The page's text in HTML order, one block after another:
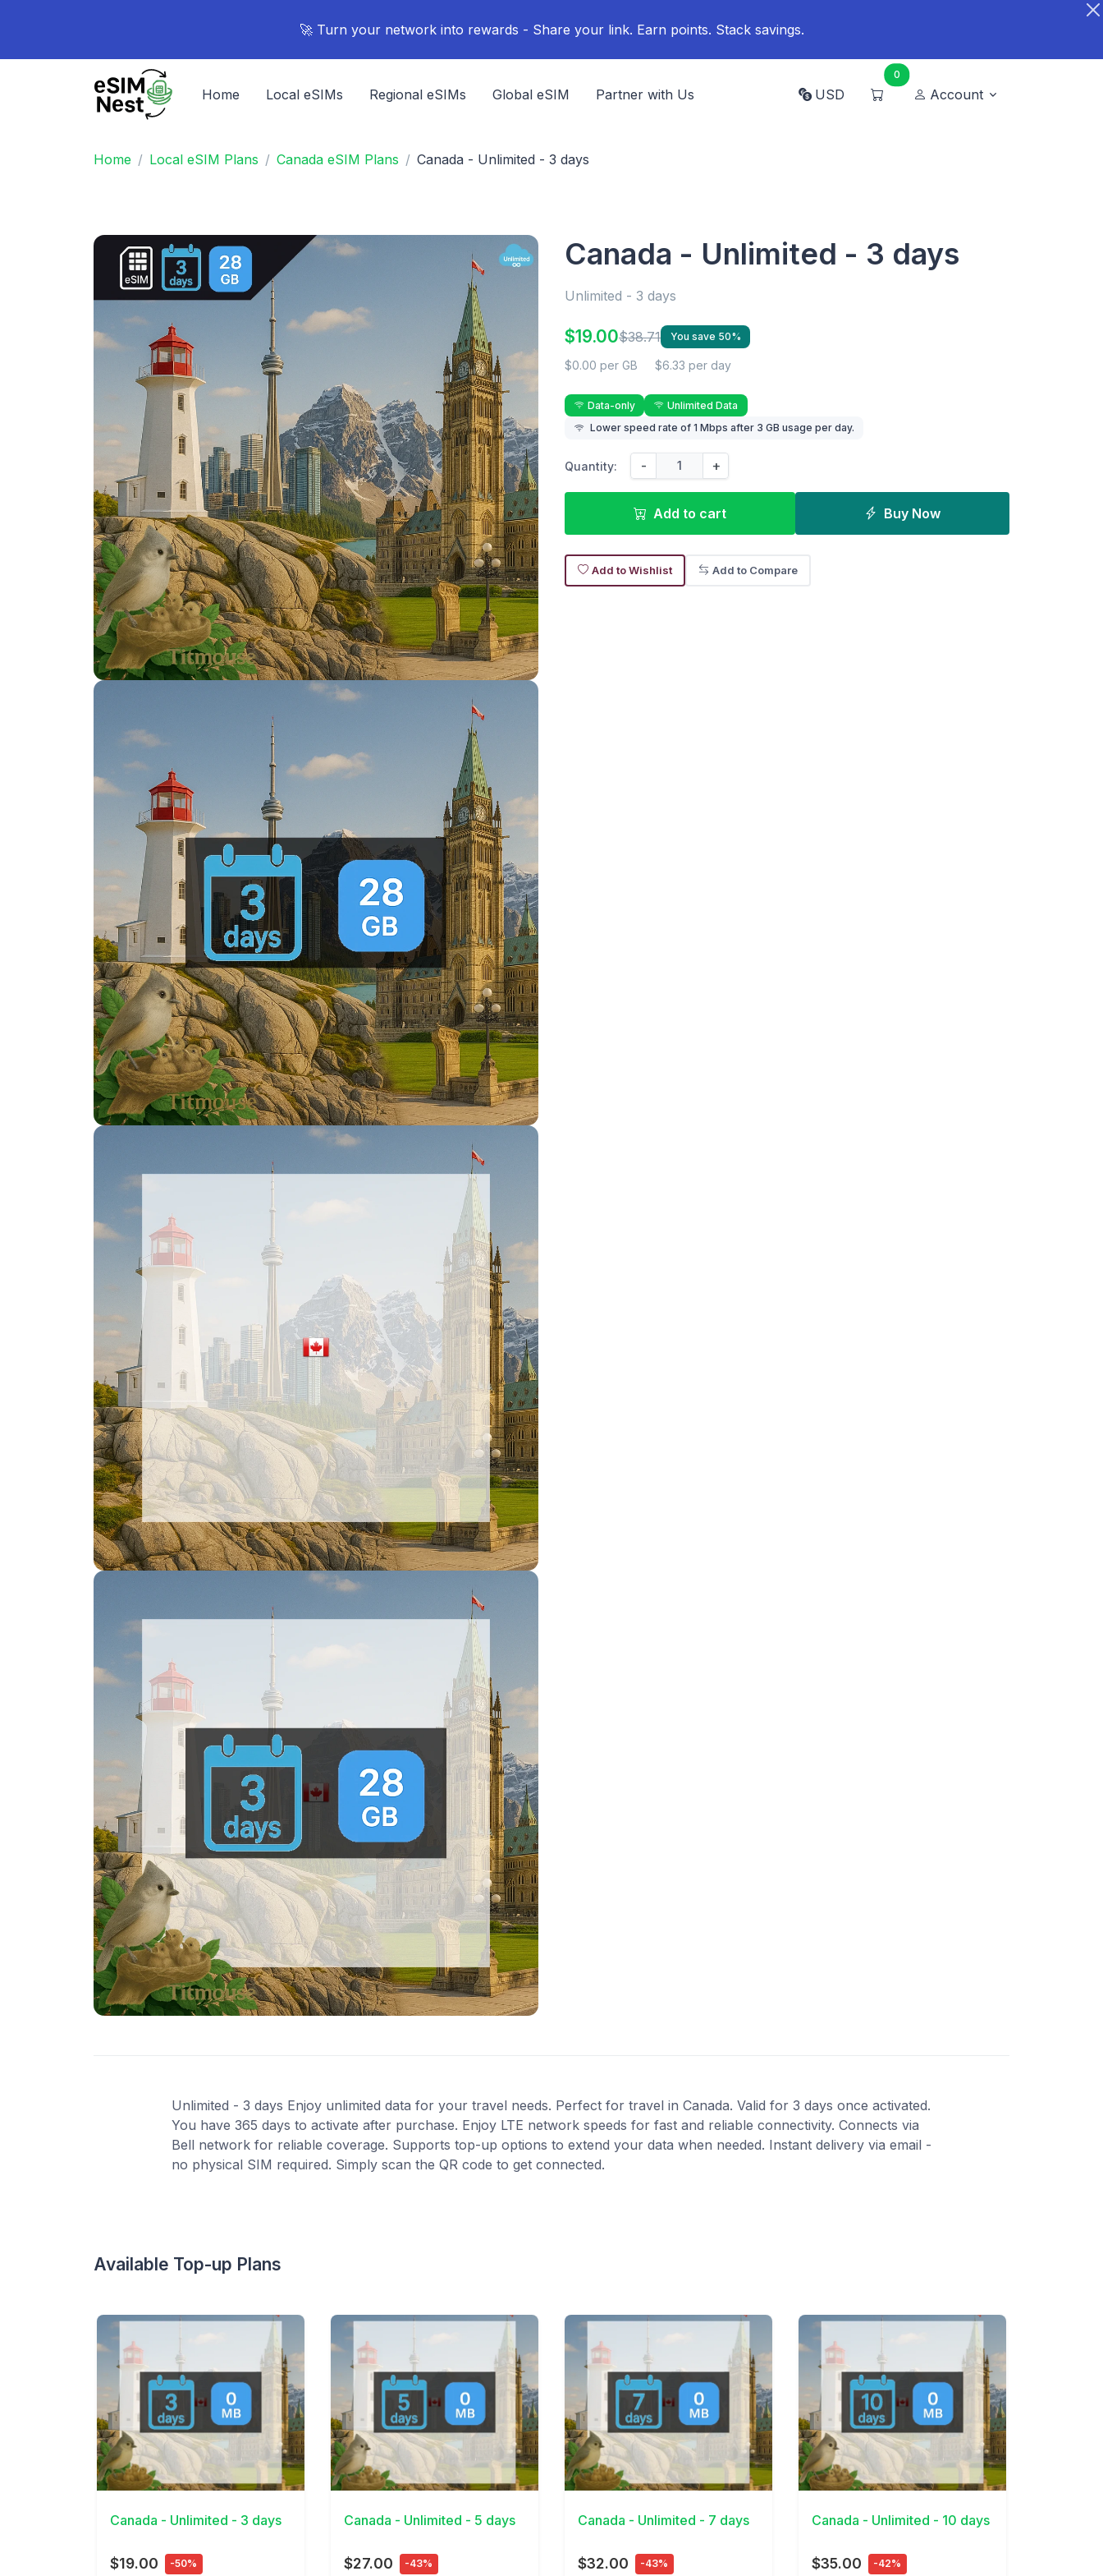
🚀 Turn your network into rewards - Share your link. Earn points. Stack savings.
Home Local eSIMs Regional eSIMs Global eSIM Partner with Us USD
0
Account
Home Local eSIM Plans Canada eSIM Plans Canada - Unlimited - 3 days
Canada - Unlimited - 3 days
Unlimited - 3 days
$19.00$38.71 You save 50%
$0.00 per GB $6.33 per day
Data-only
Unlimited Data
Lower speed rate of 1 Mbps after 3 GB usage per day.
Quantity: - +
Add to cart Buy Now
Add to Wishlist Add to Compare
Unlimited - 3 days Enjoy unlimited data for your travel needs. Perfect for travel in Canada. Valid for 3 days once activated.
You have 365 days to activate after purchase. Enjoy LTE network speeds for fast and reliable connectivity. Connects via
Bell network for reliable coverage. Supports top-up options to extend your data when needed. Instant delivery via email -
no physical SIM required. Simply scan the QR code to get connected.
Available Top-up Plans
View Details
Canada - Unlimited - 3 days
$19.00 -50%
View Details
Canada - Unlimited - 5 days
$27.00 -43%
View Details
Canada - Unlimited - 7 days
$32.00 -43%
View Details
Canada - Unlimited - 10 days
$35.00 -42%